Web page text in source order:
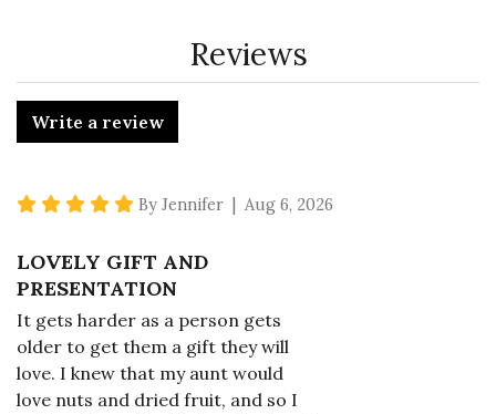
Reviews
Write a review
5 star rating
By Jennifer | Aug 6, 2026
LOVELY GIFT AND
PRESENTATION
It gets harder as a person gets
older to get them a gift they will
love. I knew that my aunt would
love nuts and dried fruit, and so I